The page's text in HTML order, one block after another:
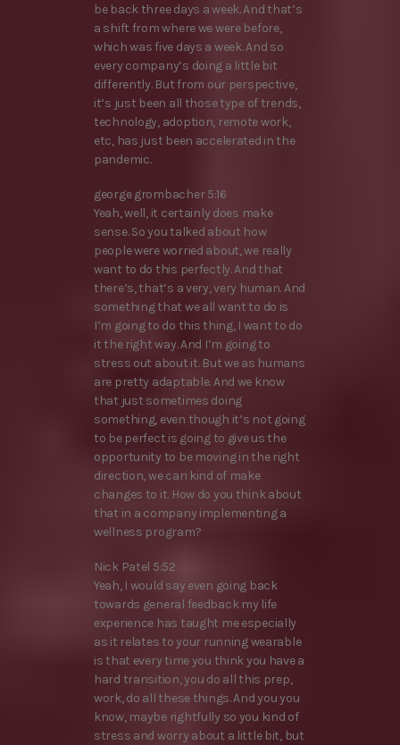
be back three days a week. And that’s
a shift from where we were before,
which was five days a week. And so
every company’s doing a little bit
differently. But from our perspective,
it’s just been all those type of trends,
technology, adoption, remote work,
etc, has just been accelerated in the
pandemic.
george grombacher 5:16
Yeah, well, it certainly does make
sense. So you talked about how
people were worried about, we really
want to do this perfectly. And that
there’s, that’s a very, very human. And
something that we all want to do is
I’m going to do this thing, I want to do
it the right way. And I’m going to
stress out about it. But we as humans
are pretty adaptable. And we know
that just sometimes doing
something, even though it’s not going
to be perfect is going to give us the
opportunity to be moving in the right
direction, we can kind of make
changes to it. How do you think about
that in a company implementing a
wellness program?
Nick Patel 5:52
Yeah, I would say even going back
towards general feedback my life
experience has taught me especially
as it relates to your running wearable
is that every time you think you have a
hard transition, you do all this prep,
work, do all these things. And you you
know, maybe rightfully so you kind of
stress and worry about a little bit, but